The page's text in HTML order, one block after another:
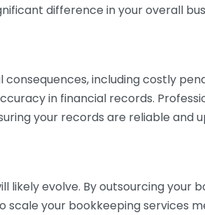
difference in your overall
including costly
in financial records.
your records are reliable and
likely evolve. By outsourcing your
scale your bookkeeping services